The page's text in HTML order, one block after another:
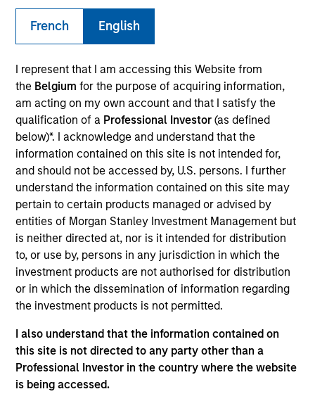
French English
I represent that I am accessing this Website from
the Belgium for the purpose of acquiring information,
am acting on my own account and that I satisfy the
qualification of a Professional Investor (as defined
below)*. I acknowledge and understand that the
information contained on this site is not intended for,
and should not be accessed by, U.S. persons. I further
understand the information contained on this site may
pertain to certain products managed or advised by
entities of Morgan Stanley Investment Management but
is neither directed at, nor is it intended for distribution
to, or use by, persons in any jurisdiction in which the
investment products are not authorised for distribution
or in which the dissemination of information regarding
the investment products is not permitted.
I also understand that the information contained on
this site is not directed to any party other than a
Professional Investor in the country where the website
is being accessed.
Share Class:A
Factsheet
Key Investor
Information (KID)
Fund Processing
Passport
Emerging Markets Debt
ISIN: LU0603408039
Emerging Markets Corporate Debt Fund
Investment Team:Emerging Markets Debt Team
Share Class:A
Factsheet
Commentary
Key Investor
Information (KID)
Fund Processing
Passport
ISIN: LU0073230004
Investment Team: Emerging Markets Debt Team
Share Class: A